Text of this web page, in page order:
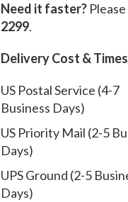
Need it faster?
2299.
Delivery Cost & Times
US Postal Service (4-7
Business Days)
US Priority Mail (2-5
Days)
UPS Ground (2-5
Days)